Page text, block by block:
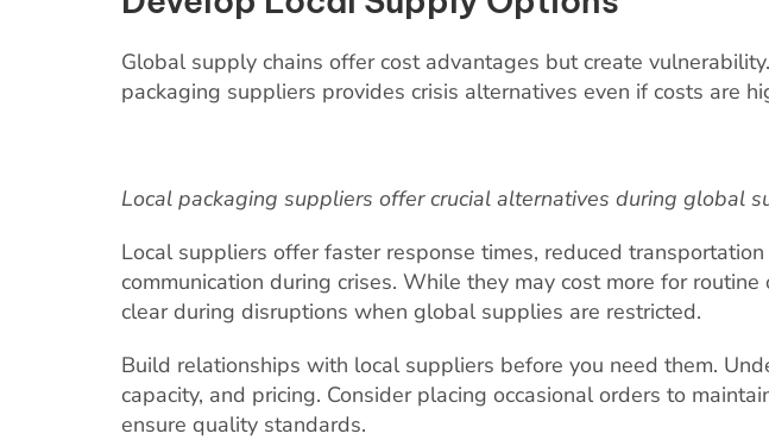
Global supply chains offer cost advantages but create
packaging suppliers provides crisis alternatives even if costs are
Local packaging suppliers offer crucial alternatives during global
Local suppliers offer faster response times, reduced
communication during crises. While they may cost more for
clear during disruptions when global supplies are restricted.
Build relationships with local suppliers before you need them.
capacity, and pricing. Consider placing occasional orders to
ensure quality standards.